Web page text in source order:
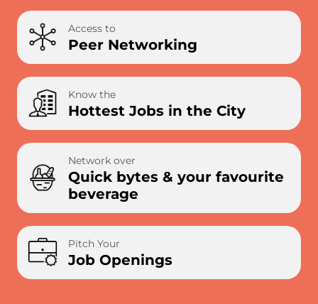
Peer Networking
Access to
Hottest Jobs in the City
Know the
Quick bytes & your favourite
beverage
Network over
Job Openings
Pitch Your